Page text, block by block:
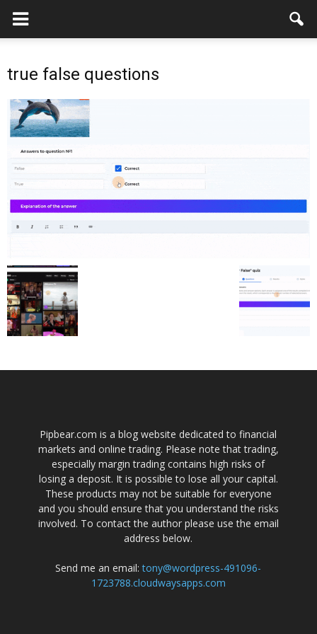
true false questions
Pipbear.com is a blog website dedicated to financial
markets and online trading. Please note that trading,
especially margin trading contains high risks of
losing a deposit. It is possible to lose all your capital.
These products may not be suitable for everyone
and you should ensure that you understand the risks
involved. To contact the author please use the email
address below.
Send me an email:tony@wordpress-491096-
1723788.cloudwaysapps.com